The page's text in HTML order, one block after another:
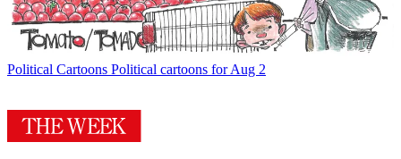
Political Cartoons Political cartoons for Aug 2